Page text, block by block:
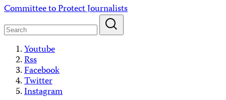
Skip
content
Committee to Protect Journalists
Youtube
Rss
Facebook
Twitter
Instagram